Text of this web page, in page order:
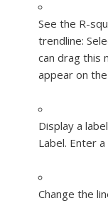
See the R-
trendline:
can drag this
appear on
Display a
Label. Enter
Change the